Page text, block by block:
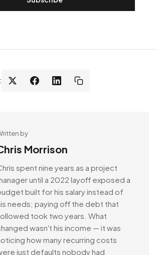
by
Morrison
spent nine years as a project
until a 2022 layoff exposed a
built for his salary instead of
needs; paying off the debt that
took two years. What
wasn't his income — it was
how many recurring costs
just defaults nobody had